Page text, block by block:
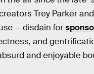
Trey Parker
— disdain for
and
and enjoyable